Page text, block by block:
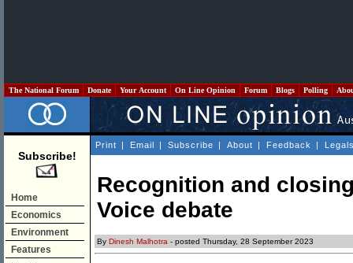
The National Forum Donate Your Account On Line Opinion Forum Blogs Polling
Subscribe!
Home
Economics
Environment
Features
Print | Email | Subscribe | About | Feedback |
Recognition and
Voice debate
By Dinesh Malhotra - posted Thursday, 28 September 2023